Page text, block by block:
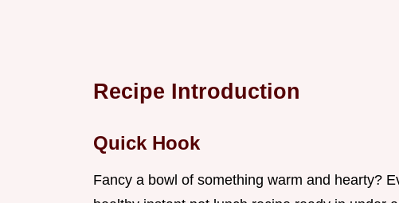
Recipe Introduction
Quick Hook
Fancy a bowl of something warm and hearty?